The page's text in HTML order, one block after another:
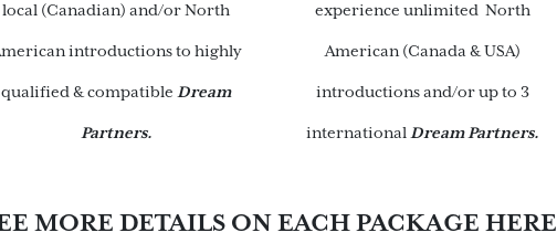
local (Canadian) and/or North
introductions to highly
qualified & compatible Dream
Partners.
experience unlimited North
American (Canada & USA)
introductions and/or up to 3
international Dream Partners.
MORE DETAILS ON EACH PACKAGE HERE